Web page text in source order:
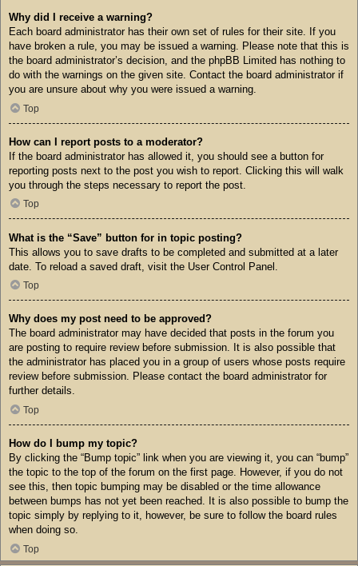
Why did I receive a warning?
Each board administrator has their own set of rules for their site. If you
have broken a rule, you may be issued a warning. Please note that this is
the board administrator’s decision, and the phpBB Limited has nothing to
do with the warnings on the given site. Contact the board administrator if
you are unsure about why you were issued a warning.
Top
How can I report posts to a moderator?
If the board administrator has allowed it, you should see a button for
reporting posts next to the post you wish to report. Clicking this will walk
you through the steps necessary to report the post.
Top
What is the “Save” button for in topic posting?
This allows you to save drafts to be completed and submitted at a later
date. To reload a saved draft, visit the User Control Panel.
Top
Why does my post need to be approved?
The board administrator may have decided that posts in the forum you
are posting to require review before submission. It is also possible that
the administrator has placed you in a group of users whose posts require
review before submission. Please contact the board administrator for
further details.
Top
How do I bump my topic?
By clicking the “Bump topic” link when you are viewing it, you can “bump”
the topic to the top of the forum on the first page. However, if you do not
see this, then topic bumping may be disabled or the time allowance
between bumps has not yet been reached. It is also possible to bump the
topic simply by replying to it, however, be sure to follow the board rules
when doing so.
Top